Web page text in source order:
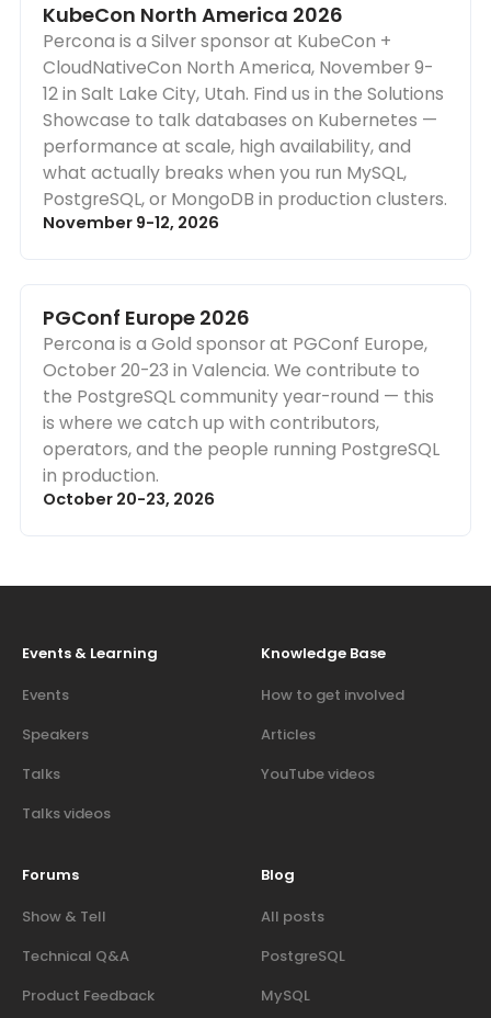
KubeCon North America 2026
Percona is a Silver sponsor at KubeCon +
CloudNativeCon North America, November 9-
12 in Salt Lake City, Utah. Find us in the Solutions
Showcase to talk databases on Kubernetes —
performance at scale, high availability, and
what actually breaks when you run MySQL,
PostgreSQL, or MongoDB in production clusters.
November 9-12, 2026
PGConf Europe 2026
Percona is a Gold sponsor at PGConf Europe,
October 20-23 in Valencia. We contribute to
the PostgreSQL community year-round — this
is where we catch up with contributors,
operators, and the people running PostgreSQL
in production.
October 20-23, 2026
Events & Learning
Events
Speakers
Talks
Talks videos
Knowledge Base
How to get involved
Articles
YouTube videos
Forums
Show & Tell
Technical Q&A
Product Feedback
Blog
All posts
PostgreSQL
MySQL